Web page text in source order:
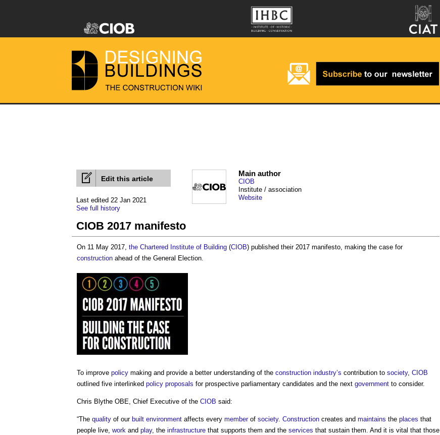
Edit this article
Last edited 22 Jan 2021
See full history
Main author
CIOB
Institute / association
Website
CIOB 2017 manifesto
On 11 May 2017, the Chartered Institute of Building (CIOB) published their 2017 manifesto, making the case for
construction ahead of the General Election.
To improve policy making and provide a better understanding of the construction industry’s contribution to society, CIOB
outlined five interlinked policy proposals for prospective parliamentary candidates and the next government to consider.
Chris Blythe OBE, Chief Executive of the CIOB said:
“The quality of our built environment affects every memberof society. Construction creates and maintains the places that
people live, work and play, the infrastructure that supports them and the services that sustain them. And it is vital that those